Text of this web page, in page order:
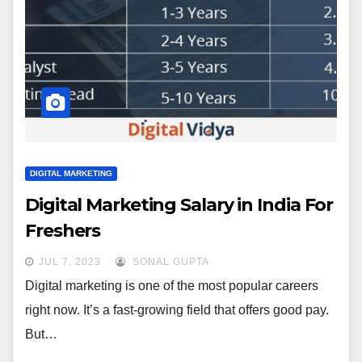
DIGITAL MARKETING
Digital Marketing Salary in India For
Freshers
JUL 7, 2023 SONAL GUPTA
Digital marketing is one of the most popular careers
right now. It’s a fast-growing field that offers good pay.
But…